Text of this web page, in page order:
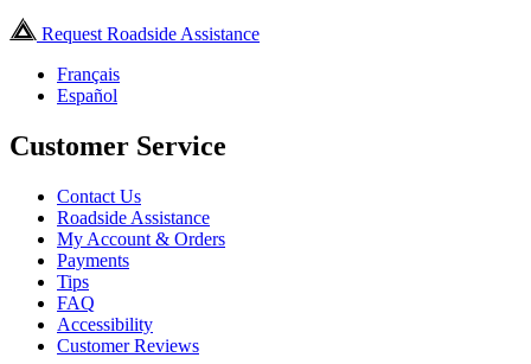
Request Roadside Assistance
Français
Español
Customer Service
Contact Us
Roadside Assistance
My Account & Orders
Payments
Tips
FAQ
Accessibility
Customer Reviews